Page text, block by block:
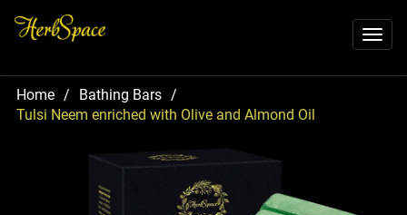
Home / Bathing Bars /
Tulsi Neem enriched with Olive and Almond Oil